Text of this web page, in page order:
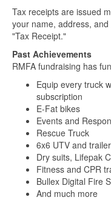
Tax receipts are issued
your name, address,
"Tax Receipt."
Past Achievements
RMFA fundraising has
Equip every truck
subscription
E-Fat bikes
Events and
Rescue Truck
6x6 UTV and trailer
Dry suits, Lifepak
Fitness and CPR
Bullex Digital Fire
And much more